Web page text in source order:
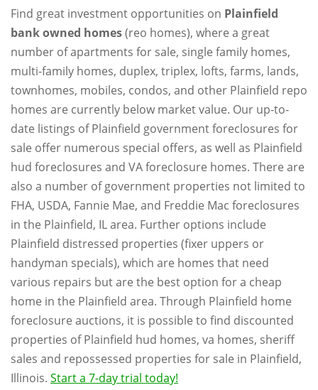
Find great investment opportunities on Plainfield
bank owned homes(reo homes), where a great
number of apartments for sale, single family homes,
multi-family homes, duplex, triplex, lofts, farms, lands,
townhomes, mobiles, condos, and other Plainfield repo
homes are currently below market value. Our up-to-
date listings of Plainfield government foreclosures for
sale offer numerous special offers, as well as Plainfield
hud foreclosures and VA foreclosure homes. There are
also a number of government properties not limited to
FHA, USDA, Fannie Mae, and Freddie Mac foreclosures
in the Plainfield, IL area. Further options include
Plainfield distressed properties (fixer uppers or
handyman specials), which are homes that need
various repairs but are the best option for a cheap
home in the Plainfield area. Through Plainfield home
foreclosure auctions, it is possible to find discounted
properties of Plainfield hud homes, va homes, sheriff
sales and repossessed properties for sale in Plainfield,
Illinois. Start a 7-day trial today!